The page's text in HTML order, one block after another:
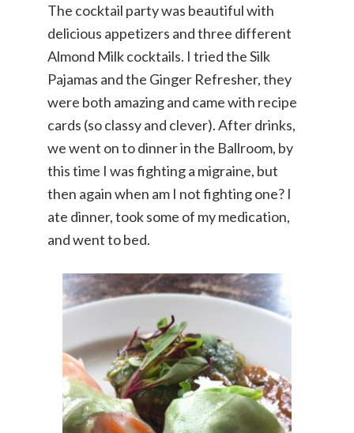
The cocktail party was beautiful with
delicious appetizers and three different
Almond Milk cocktails. I tried the Silk
Pajamas and the Ginger Refresher, they
were both amazing and came with recipe
cards (so classy and clever). After drinks,
we went on to dinner in the Ballroom, by
this time I was fighting a migraine, but
then again when am I not fighting one? I
ate dinner, took some of my medication,
and went to bed.